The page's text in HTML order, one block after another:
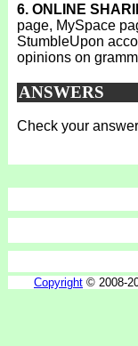
6. ONLINE
page, MySpace
StumbleUpon
opinions on
ANSWERS
Check your
Copyright © 2008-